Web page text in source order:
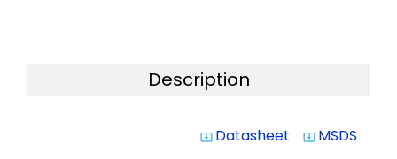
Description
system_update_alt Datasheet system_update_alt MSDS